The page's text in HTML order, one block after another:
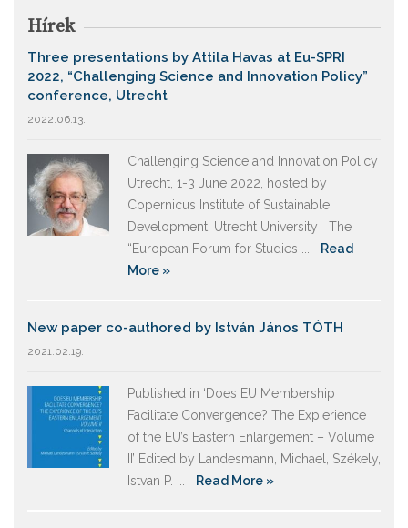
Hírek
Three presentations by Attila Havas at Eu-SPRI
2022, “Challenging Science and Innovation Policy”
conference, Utrecht
2022.06.13.
Challenging Science and Innovation Policy
Utrecht, 1-3 June 2022, hosted by
Copernicus Institute of Sustainable
Development, Utrecht University The
“European Forum for Studies ... Read
More »
New paper co-authored by István János TÓTH
2021.02.19.
Published in ‘Does EU Membership
Facilitate Convergence? The Expierience
of the EU’s Eastern Enlargement – Volume
II’ Edited by Landesmann, Michael, Székely,
Istvan P. ... Read More »